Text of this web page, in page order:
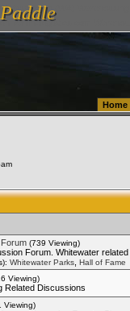
Washington (WA) Warehousing
vanlinelogistics.com
Home
(739 Viewing)
Forum. Whitewater
Whitewater Parks, Hall of Fame
Viewing)
Related Discussions
Viewing)